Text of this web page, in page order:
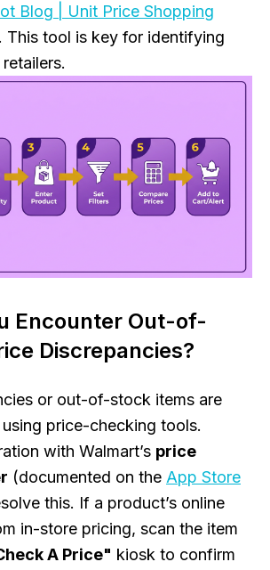
Blog | Unit Price Shopping
. This tool is key for identifying
Encounter Out-of-
Discrepancies?
or out-of-stock items are
price-checking tools.
with Walmart’s price
(documented on the App Store
this. If a product’s online
in-store pricing, scan the item
A Price" kiosk to confirm